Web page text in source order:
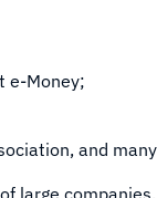
e-Money;
and
large